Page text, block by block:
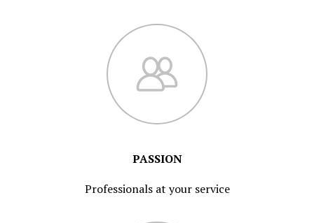
PASSION
Professionals at your service